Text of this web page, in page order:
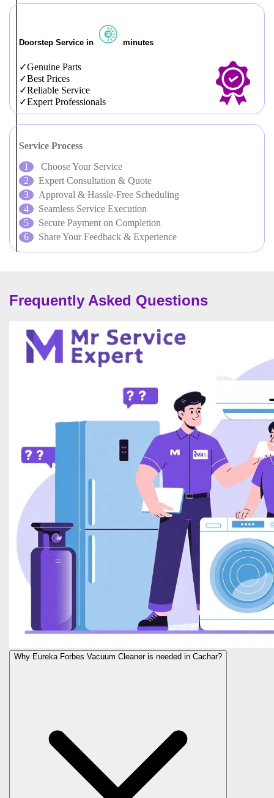
Doorstep Service in minutes
Genuine Parts
Best Prices
Reliable Service
Expert Professionals
Service Process
Choose Your Service
Expert Consultation & Quote
Approval & Hassle-Free Scheduling
Seamless Service Execution
Secure Payment on Completion
Share Your Feedback & Experience
Frequently Asked Questions
Why Eureka Forbes Vacuum Cleaner is needed in Cachar?